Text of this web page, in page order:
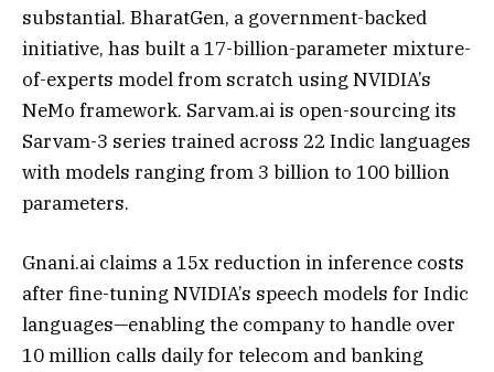
substantial. BharatGen, a government-backed
initiative, has built a 17-billion-parameter mixture-
of-experts model from scratch using NVIDIA’s
NeMo framework. Sarvam.ai is open-sourcing its
Sarvam-3 series trained across 22 Indic languages
with models ranging from 3 billion to 100 billion
parameters.
Gnani.ai claims a 15x reduction in inference costs
after fine-tuning NVIDIA’s speech models for Indic
languages—enabling the company to handle over
10 million calls daily for telecom and banking